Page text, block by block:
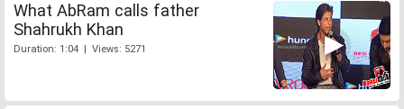
What AbRam calls father
Shahrukh Khan
Duration: 1:04 | Views: 5271